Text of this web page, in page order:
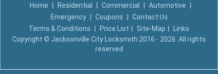
Home
Residential Commercial Automotive
Emergency
Coupons
Contact Us
Terms & Conditions
Price List Site-Map
Links
Copyright © Jacksonville City Locksmith 2016 - 2026. All rights
reserved